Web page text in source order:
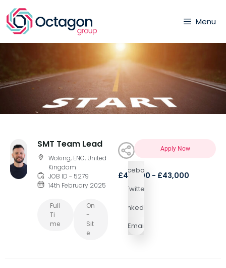
Menu
SMT Team Lead
Woking, ENG, United
Kingdom
JOB ID - 5279
14th February 2025
Full
Ti
Me
On
-
Sit
E
Facebook
Twitter
LinkedIn
Email
Apply Now
£40,000 - £43,000